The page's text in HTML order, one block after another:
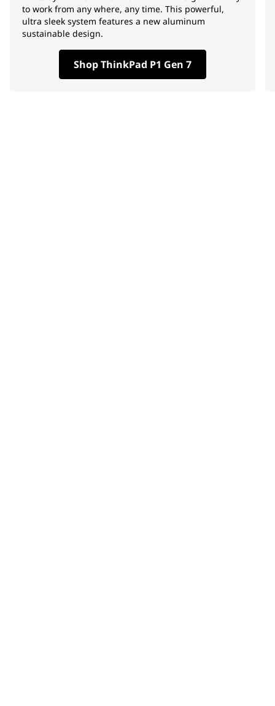
to work from any where, any time. This powerful,
ultra sleek system features a new aluminum
sustainable design.
Shop ThinkPad P1 Gen 7